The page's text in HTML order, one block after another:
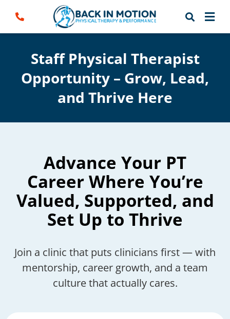
Staff Physical Therapist
Opportunity – Grow, Lead,
and Thrive Here
Advance Your PT
Career Where You’re
Valued, Supported, and
Set Up to Thrive
Join a clinic that puts clinicians first — with
mentorship, career growth, and a team
culture that actually cares.